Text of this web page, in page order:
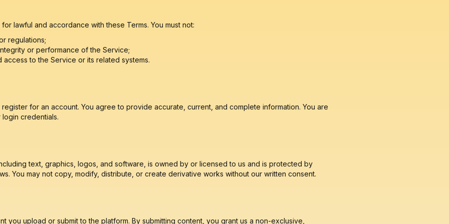
lawful and accordance with these Terms. You must not:
regulations;
or performance of the Service;
access to the Service or its related systems.
for an account. You agree to provide accurate, current, and complete information. You are
credentials.
text, graphics, logos, and software, is owned by or licensed to us and is protected by
You may not copy, modify, distribute, or create derivative works without our written consent.
you upload or submit to the platform. By submitting content, you grant us a non-exclusive,